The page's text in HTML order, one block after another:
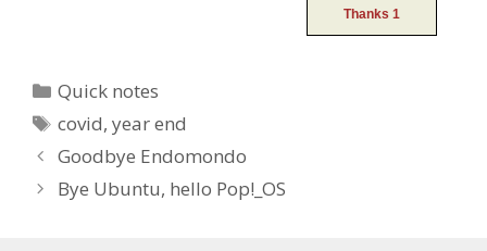
Categories
Quick notes
Tags
covid,year end
Post
navigation
Goodbye Endomondo
Bye Ubuntu, hello Pop!_OS